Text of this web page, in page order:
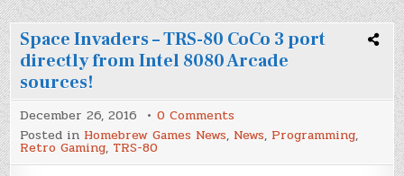
Space Invaders – TRS-80 CoCo 3 port
directly from Intel 8080 Arcade
sources!
December 26, 2016 0 Comments
Space
Invaders
TRS-
Posted in Homebrew Games News, News, Programming,
Retro Gaming, TRS-80